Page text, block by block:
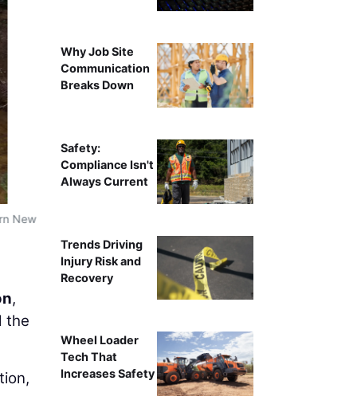
New
,
the
Why Job Site
Communication
Breaks Down
Safety:
Compliance Isn't
Always Current
Trends Driving
Injury Risk and
Recovery
Wheel Loader
Tech That
Increases Safety